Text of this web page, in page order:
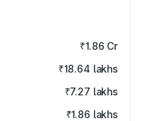
₹1.86 Cr
₹18.64 lakhs
₹7.27 lakhs
₹1.86 lakhs